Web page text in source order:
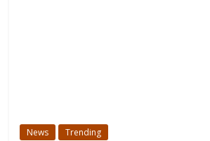
News Trending